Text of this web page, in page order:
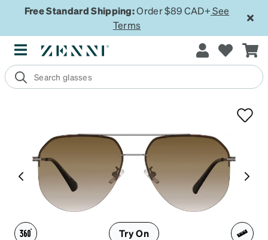
Free Standard Shipping:Order $89 CAD+ See
Terms
Try On